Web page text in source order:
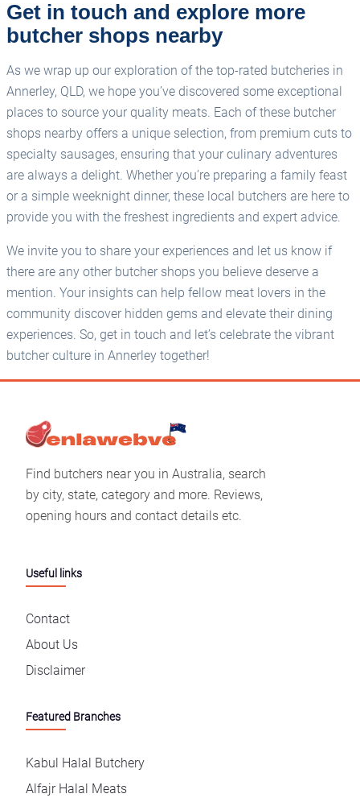
Get in touch and explore more
butcher shops nearby
As we wrap up our exploration of the top-rated butcheries in
Annerley, QLD, we hope you’ve discovered some exceptional
places to source your quality meats. Each of these butcher
shops nearby offers a unique selection, from premium cuts to
specialty sausages, ensuring that your culinary adventures
are always a delight. Whether you’re preparing a family feast
or a simple weeknight dinner, these local butchers are here to
provide you with the freshest ingredients and expert advice.
We invite you to share your experiences and let us know if
there are any other butcher shops you believe deserve a
mention. Your insights can help fellow meat lovers in the
community discover hidden gems and elevate their dining
experiences. So, get in touch and let’s celebrate the vibrant
butcher culture in Annerley together!
Find butchers near you in Australia, search
by city, state, category and more. Reviews,
opening hours and contact details etc.
Useful links
Contact
About Us
Disclaimer
Featured Branches
Kabul Halal Butchery
Alfajr Halal Meats